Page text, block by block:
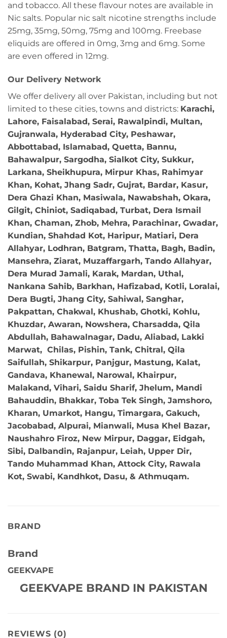
and tobacco. All these flavour notes are available in
Nic salts. Popular nic salt nicotine strengths include
25mg, 35mg, 50mg, 75mg and 100mg. Freebase
eliquids are offered in 0mg, 3mg and 6mg. Some
are even offered in 12mg.
Our Delivery Network
We offer delivery all over Pakistan, including but not
limited to these cities, towns and districts: Karachi,
Lahore, Faisalabad, Serai, Rawalpindi, Multan,
Gujranwala, Hyderabad City, Peshawar,
Abbottabad, Islamabad, Quetta, Bannu,
Bahawalpur, Sargodha, Sialkot City, Sukkur,
Larkana, Sheikhupura, Mirpur Khas, Rahimyar
Khan, Kohat, Jhang Sadr, Gujrat, Bardar, Kasur,
Dera Ghazi Khan, Masiwala, Nawabshah, Okara,
Gilgit, Chiniot, Sadiqabad, Turbat, Dera Ismail
Khan, Chaman, Zhob, Mehra, Parachinar, Gwadar,
Kundian, Shahdad Kot, Haripur, Matiari, Dera
Allahyar, Lodhran, Batgram, Thatta, Bagh, Badin,
Mansehra, Ziarat, Muzaffargarh, Tando Allahyar,
Dera Murad Jamali, Karak, Mardan, Uthal,
Nankana Sahib, Barkhan, Hafizabad, Kotli, Loralai,
Dera Bugti, Jhang City, Sahiwal, Sanghar,
Pakpattan, Chakwal, Khushab, Ghotki, Kohlu,
Khuzdar, Awaran, Nowshera, Charsadda, Qila
Abdullah, Bahawalnagar, Dadu, Aliabad, Lakki
Marwat, Chilas, Pishin, Tank, Chitral, Qila
Saifullah, Shikarpur, Panjgur, Mastung, Kalat,
Gandava, Khanewal, Narowal, Khairpur,
Malakand, Vihari, Saidu Sharif, Jhelum, Mandi
Bahauddin, Bhakkar, Toba Tek Singh, Jamshoro,
Kharan, Umarkot, Hangu, Timargara, Gakuch,
Jacobabad, Alpurai, Mianwali, Musa Khel Bazar,
Naushahro Firoz, New Mirpur, Daggar, Eidgah,
Sibi, Dalbandin, Rajanpur, Leiah, Upper Dir,
Tando Muhammad Khan, Attock City, Rawala
Kot, Swabi, Kandhkot, Dasu, & Athmuqam.
BRAND
Brand
GEEKVAPE
GEEKVAPE BRAND IN PAKISTAN
REVIEWS (0)